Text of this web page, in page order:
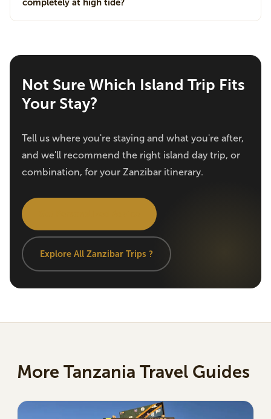
completely at high tide?
Not Sure Which Island Trip Fits
Your Stay?
Tell us where you're staying and what you're after,
and we'll recommend the right island day trip, or
combination, for your Zanzibar itinerary.
Explore All Zanzibar Trips ?
More Tanzania Travel Guides